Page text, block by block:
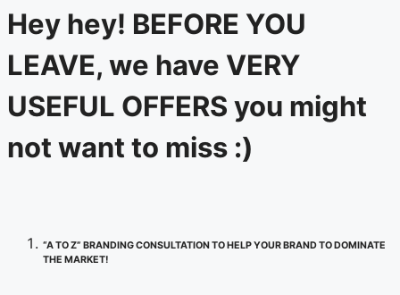
Hey hey! BEFORE YOU
LEAVE, we have VERY
USEFUL OFFERS you might
not want to miss :)
“A TO Z” BRANDING CONSULTATION TO HELP YOUR BRAND TO DOMINATE
THE MARKET!